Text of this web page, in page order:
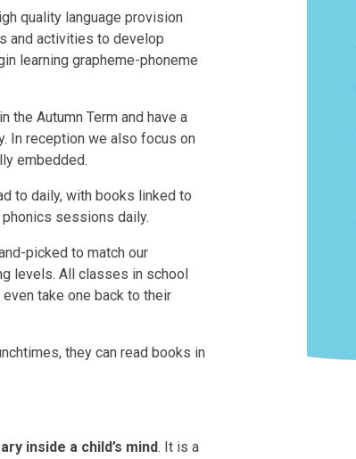
quality language provision
and activities to develop
learning grapheme-phoneme
the Autumn Term and have a
In reception we also focus on
embedded.
to daily, with books linked to
sessions daily.
picked to match our
levels. All classes in school
take one back to their
they can read books in
inside a child’s mind. It is a